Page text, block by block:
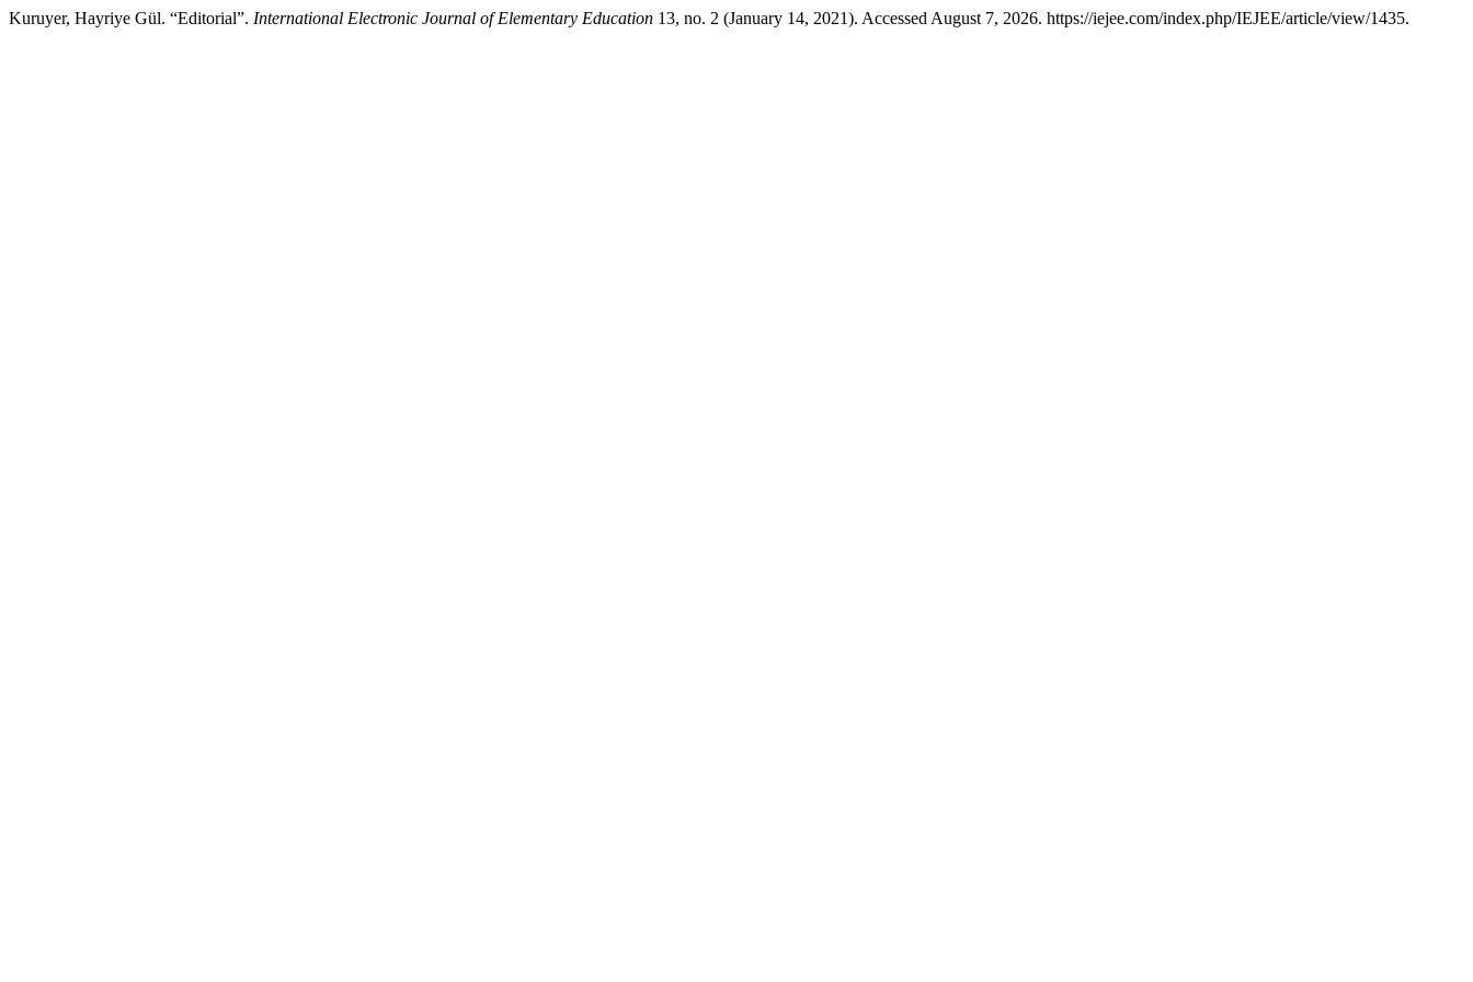
Kuruyer, Hayriye Gül. “Editorial”. International Electronic Journal of Elementary Education 13, no. 2 (January 14, 2021). Accessed August 7, 2026. https://iejee.com/index.php/IEJEE/article/view/1435.